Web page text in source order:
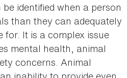
identified when a person
than they can adequately
It is a complex issue
mental health, animal
concerns. Animal